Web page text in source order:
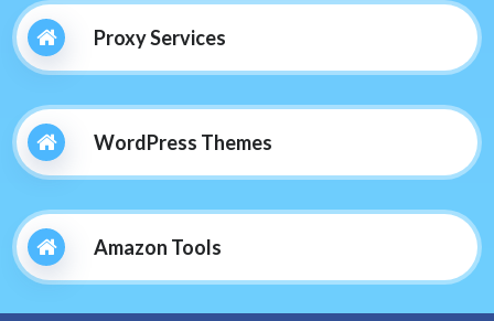
Proxy Services
WordPress Themes
Amazon Tools